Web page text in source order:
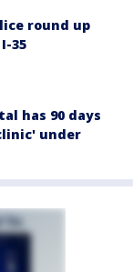
round up
35
has 90 days
under